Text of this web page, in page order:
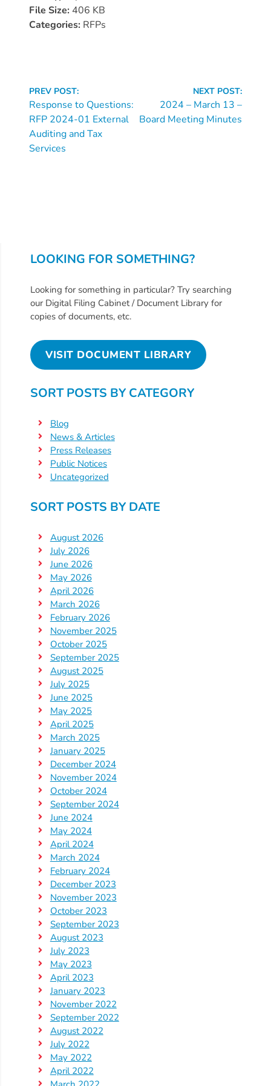
Donate
Community
Families
Child
Care
Resource
Families
Voluntary
Pre-
Kindergarten
Concerned
About
Your
Child’s
Community
Resources
CLASS
Assessment
Providers
for
Providers
School
Readiness
(SR)
for
Providers
VPK
for
Providers
Education
Services
Provider
Payment
Dates
Provider
Profile
Updates
26-
27
How
To
Library
Coalition
Programs
Early
Childhood
Care
Coordination
(EC3)
Help
Me
Grow
File Size: 406 KB
Categories: RFPs
Continue
Reading
PREV POST:
Response to Questions:
RFP 2024-01 External
Auditing and Tax
Services
NEXT POST:
2024 – March 13 –
Board Meeting Minutes
LOOKING FOR SOMETHING?
Looking for something in particular? Try searching
our Digital Filing Cabinet / Document Library for
copies of documents, etc.
VISIT DOCUMENT LIBRARY
SORT POSTS BY CATEGORY
Blog
News & Articles
Press Releases
Public Notices
Uncategorized
SORT POSTS BY DATE
August 2026
July 2026
June 2026
May 2026
April 2026
March 2026
February 2026
November 2025
October 2025
September 2025
August 2025
July 2025
June 2025
May 2025
April 2025
March 2025
January 2025
December 2024
November 2024
October 2024
September 2024
June 2024
May 2024
April 2024
March 2024
February 2024
December 2023
November 2023
October 2023
September 2023
August 2023
July 2023
May 2023
April 2023
January 2023
November 2022
September 2022
August 2022
July 2022
May 2022
April 2022